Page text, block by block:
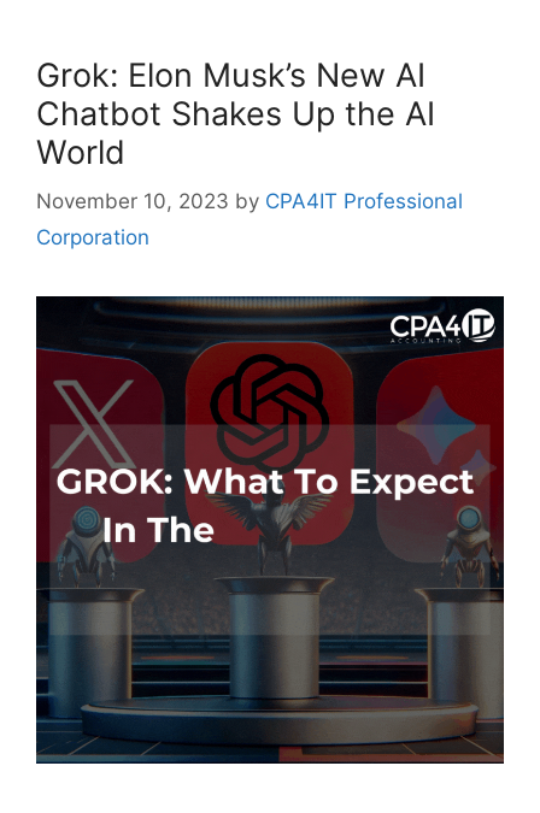
Grok: Elon Musk’s New AI
Chatbot Shakes Up the AI
World
November 10, 2023 by CPA4IT Professional
Corporation